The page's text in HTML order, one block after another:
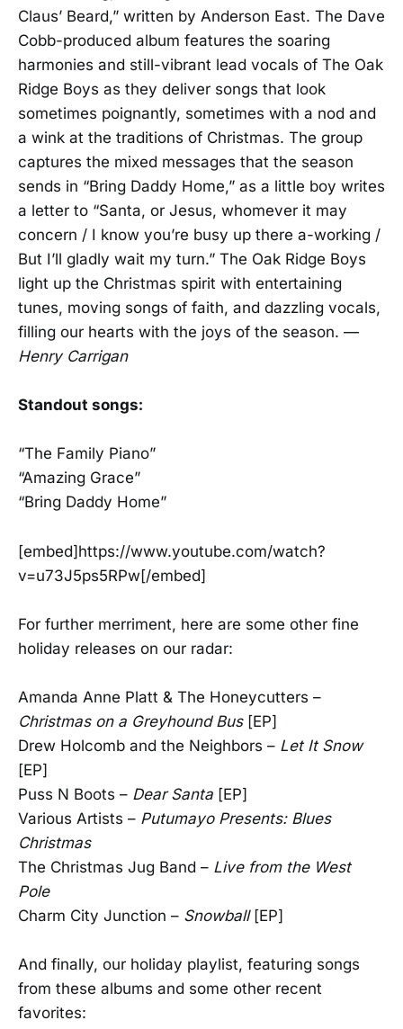
Claus’ Beard,” written by Anderson East. The Dave
Cobb-produced album features the soaring
harmonies and still-vibrant lead vocals of The Oak
Ridge Boys as they deliver songs that look
sometimes poignantly, sometimes with a nod and
a wink at the traditions of Christmas. The group
captures the mixed messages that the season
sends in “Bring Daddy Home,” as a little boy writes
a letter to “Santa, or Jesus, whomever it may
concern / I know you’re busy up there a-working /
But I’ll gladly wait my turn.” The Oak Ridge Boys
light up the Christmas spirit with entertaining
tunes, moving songs of faith, and dazzling vocals,
filling our hearts with the joys of the season. —
Henry Carrigan
Standout songs:
“The Family Piano”
“Amazing Grace”
“Bring Daddy Home”
[embed]https://www.youtube.com/watch?
v=u73J5ps5RPw[/embed]
For further merriment, here are some other fine
holiday releases on our radar:
Amanda Anne Platt & The Honeycutters –
Christmas on a Greyhound Bus [EP]
Drew Holcomb and the Neighbors – Let It Snow
[EP]
Puss N Boots – Dear Santa [EP]
Various Artists – Putumayo Presents: Blues
Christmas
The Christmas Jug Band – Live from the West
Pole
Charm City Junction – Snowball[EP]
And finally, our holiday playlist, featuring songs
from these albums and some other recent
favorites: